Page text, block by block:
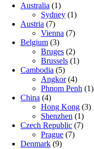
Australia (1)
Sydney (1)
Austria (7)
Vienna (7)
Belgium (3)
Bruges (2)
Brussels (1)
Cambodia (5)
Angkor(4)
Phnom Penh (1)
China (4)
Hong Kong (3)
Shenzhen (1)
Czech Republic (7)
Prague (7)
Denmark (9)